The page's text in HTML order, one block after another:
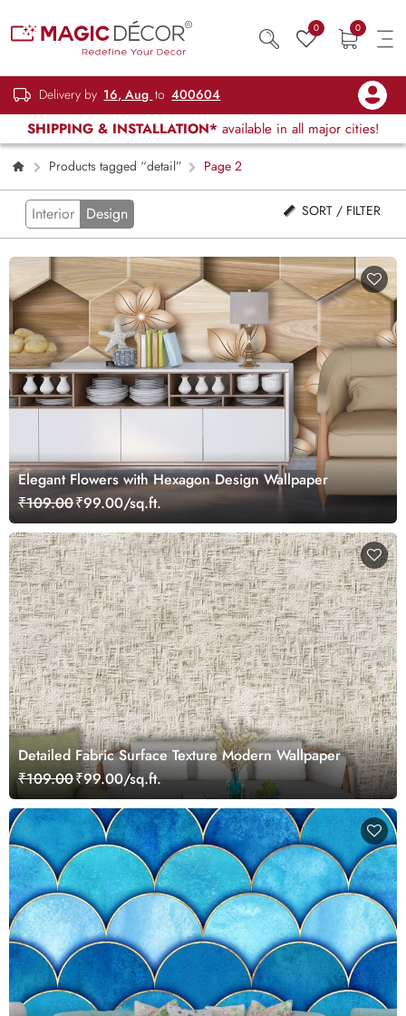
0 0
Delivery by 16, Aug to 400604
SHIPPING & INSTALLATION* available in all major cities!
Products tagged “detail” Page 2
Interior Design SORT / FILTER
Elegant Flowers with Hexagon Design Wallpaper
₹109.00₹99.00/sq.ft.
Detailed Fabric Surface Texture Modern Wallpaper
₹109.00₹99.00/sq.ft.